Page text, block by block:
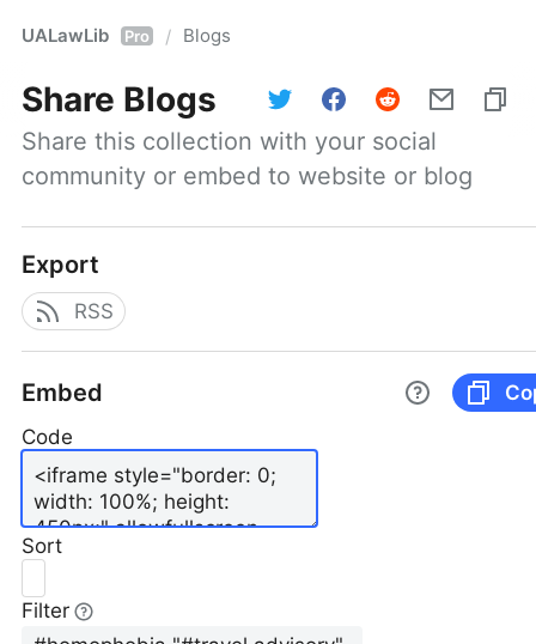
UALawLib Pro / Blogs
Share Blogs
Share this collection with your social
community or embed to website or blog
Export
RSS
Embed
Code
Sort
Filter